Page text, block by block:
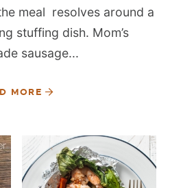
meal resolves around a
stuffing dish. Mom’s
sausage...
MORE